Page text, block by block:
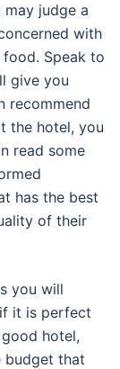
judge a
with
Speak to
give you
recommend
the hotel, you
read some
has the best
of their
you will
it is perfect
hotel,
budget that